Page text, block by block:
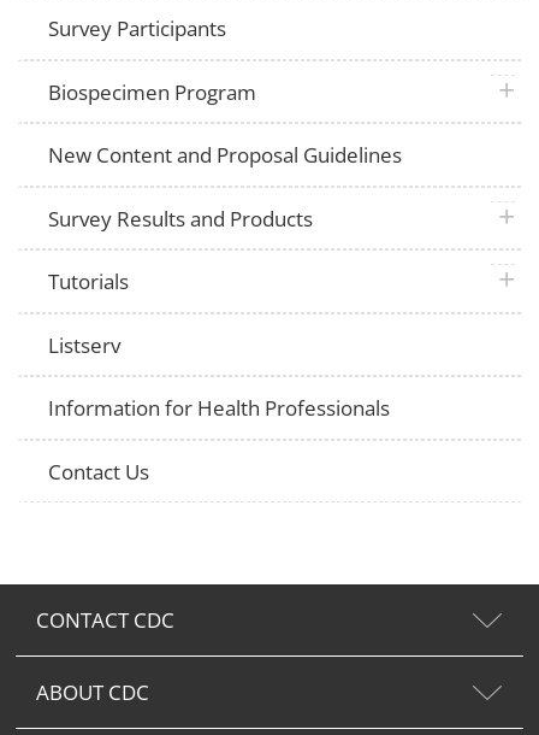
Survey Participants
Biospecimen Program plus
New Content and Proposal Guidelines
Survey Results and Products plus
Tutorials plus
Listserv
Information for Health Professionals
Contact Us
CONTACT CDC
ABOUT CDC